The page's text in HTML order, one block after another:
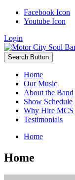
Facebook Icon
Youtube Icon
Login
Search Button
Home
Our Music
About the Band
Show Schedule
Why Hire MCS
Testimonials
Home
Home